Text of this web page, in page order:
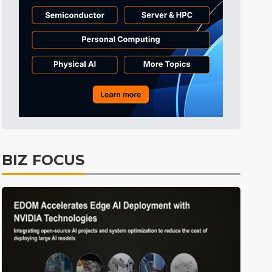
Semiconductors 13min ago
Tomorrow's Headlines Aug 5, 18:36
Tomorrow's Headlines Aug 5, 18:36
Tomorrow's Headlines Aug 5, 18:35
Tomorrow's Headlines Aug 5, 18:35
BIZ FOCUS